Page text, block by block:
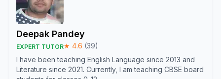
Deepak Pandey
EXPERT TUTOR★ 4.6 (39)
I have been teaching English Language since 2013 and
Literature since 2021. Currently, I am teaching CBSE board